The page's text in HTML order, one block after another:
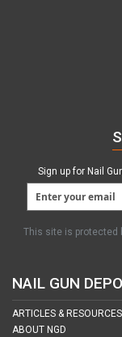
NAIL GUN
ARTICLES & RESOURCES
ABOUT NGD
Sign up for Nail
This site is protected